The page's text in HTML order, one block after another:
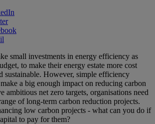
small investments in energy efficiency as
to make their energy estate more cost
sustainable. However, simple efficiency
a big enough impact on reducing carbon
ambitious net zero targets, organisations need
of long-term carbon reduction projects.
low carbon projects - what can you do if
to pay for them?